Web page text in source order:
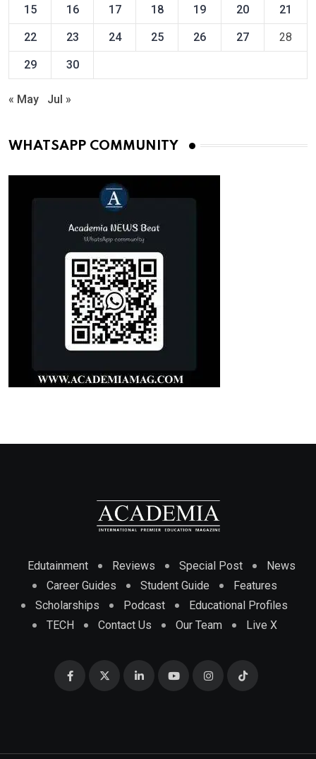
15 16 17 18 19 20 21
22 23 24 25 26 27 28
29 30
« May Jul »
WHATSAPP COMMUNITY
Edutainment Reviews Special Post
News
Career Guides
Student Guide
Features
Scholarships
Podcast
Educational Profiles
TECH
Contact Us Our Team Live X